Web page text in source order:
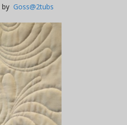
by Goss@2tubs